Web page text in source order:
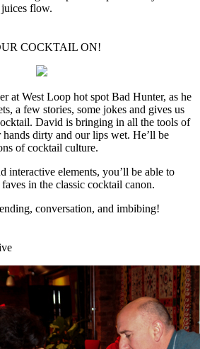
flow.
COCKTAIL ON!
at West Loop hot spot Bad Hunter, as he
a few stories, some jokes and gives us
David is bringing in all the tools of
dirty and our lips wet. He’ll be
of cocktail culture.
interactive elements, you’ll be able to
in the classic cocktail canon.
conversation, and imbibing!